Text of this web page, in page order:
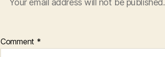
Your email address will not be published.
Comment *